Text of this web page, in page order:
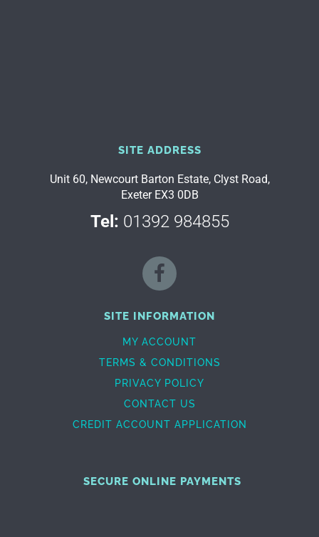
SITE ADDRESS
Unit 60, Newcourt Barton Estate, Clyst Road,
Exeter EX3 0DB
Tel: 01392 984855
SITE INFORMATION
MY ACCOUNT
TERMS & CONDITIONS
PRIVACY POLICY
CONTACT US
CREDIT ACCOUNT APPLICATION
SECURE ONLINE PAYMENTS